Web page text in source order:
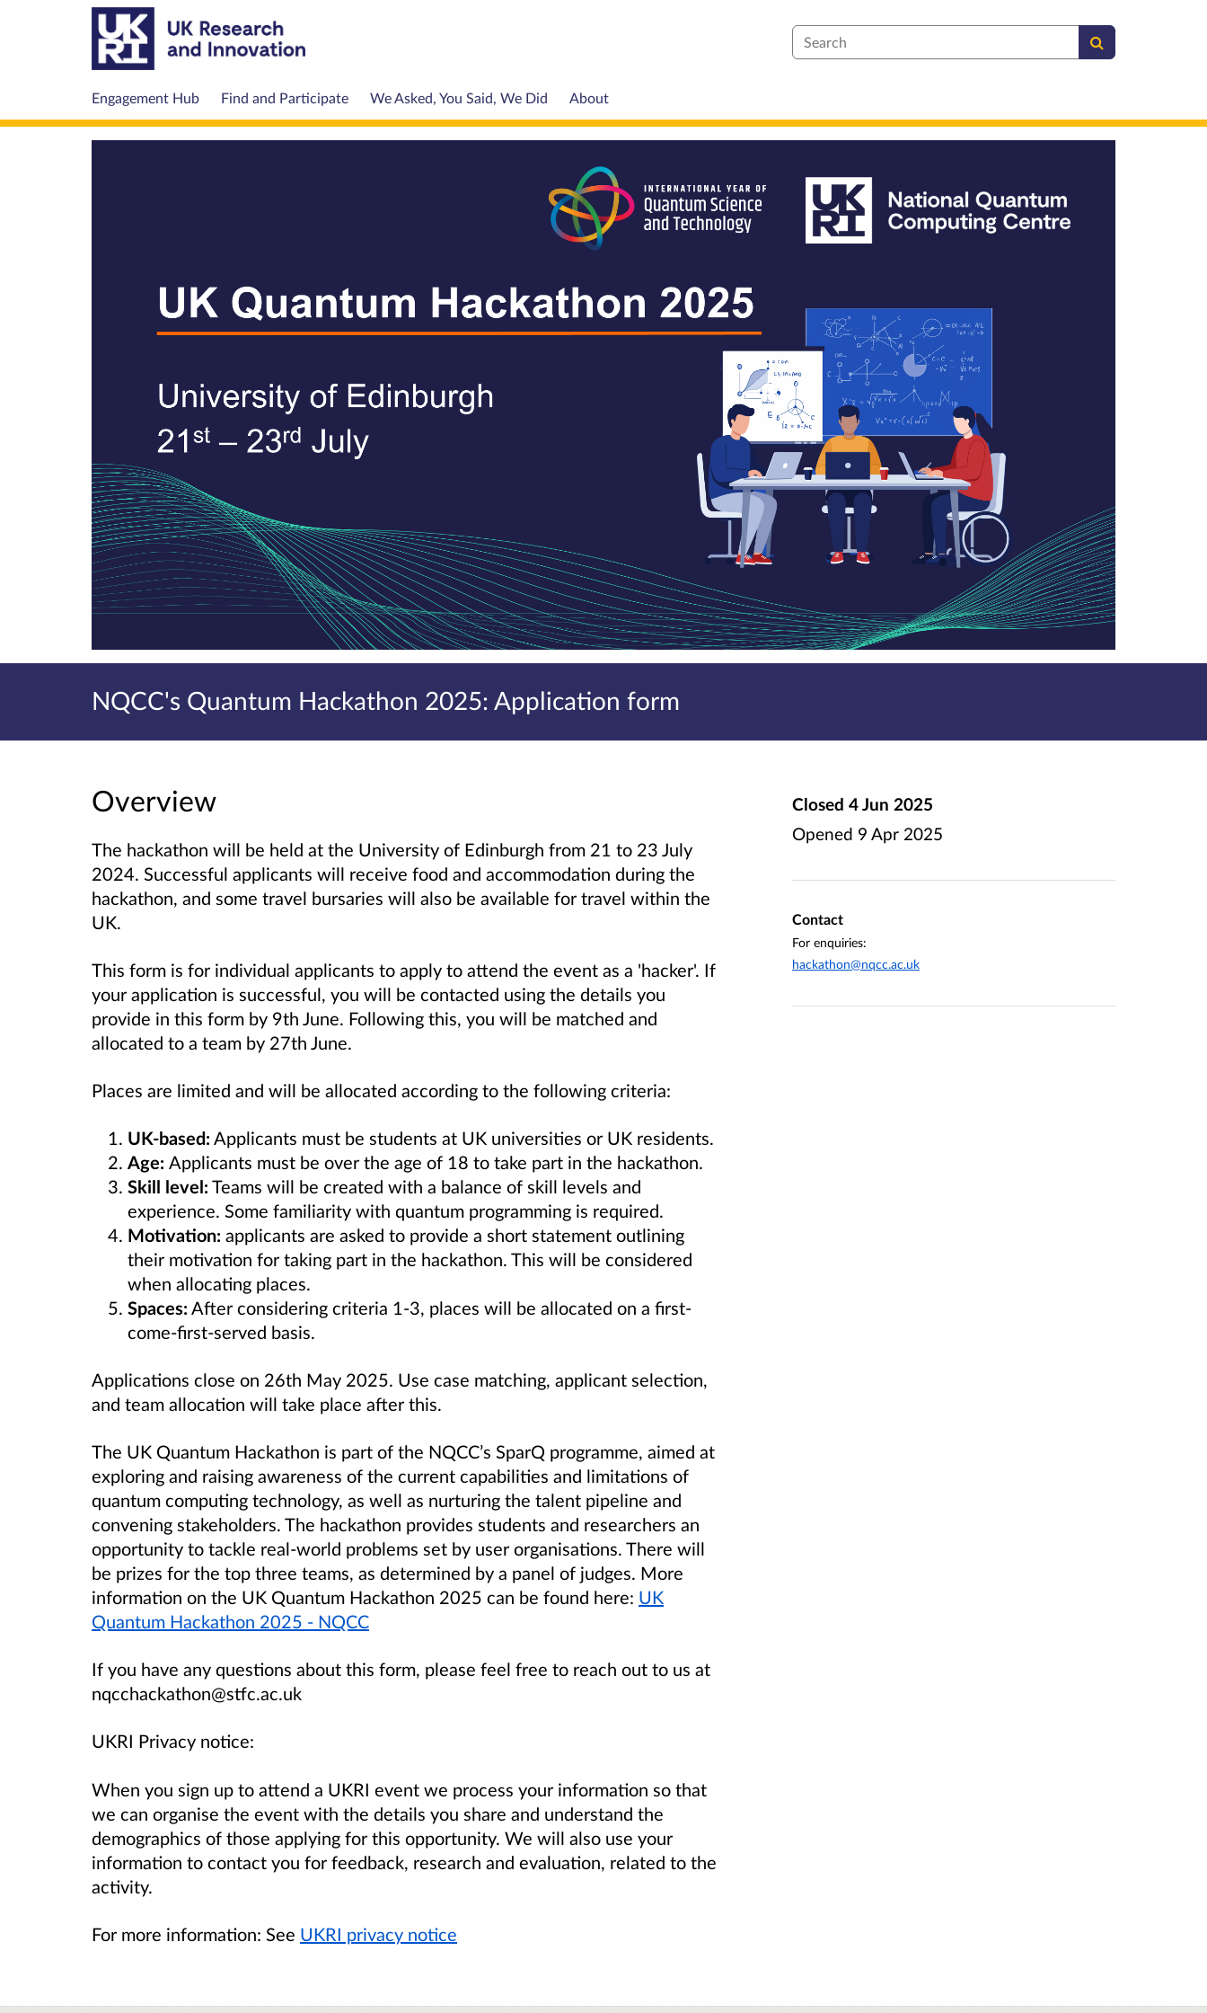
Search
Engagement Hub Find and Participate We Asked, You Said, We Did About
NQCC's Quantum Hackathon 2025: Application form
Overview
The hackathon will be held at the University of Edinburgh from 21 to 23 July
2024. Successful applicants will receive food and accommodation during the
hackathon, and some travel bursaries will also be available for travel within the
UK.
This form is for individual applicants to apply to attend the event as a 'hacker'. If
your application is successful, you will be contacted using the details you
provide in this form by 9th June. Following this, you will be matched and
allocated to a team by 27th June.
Places are limited and will be allocated according to the following criteria:
UK-based: Applicants must be students at UK universities or UK residents.
Age: Applicants must be over the age of 18 to take part in the hackathon.
Skill level: Teams will be created with a balance of skill levels and
experience. Some familiarity with quantum programming is required.
Motivation: applicants are asked to provide a short statement outlining
their motivation for taking part in the hackathon. This will be considered
when allocating places.
Spaces: After considering criteria 1-3, places will be allocated on a first-
come-first-served basis.
Applications close on 26th May 2025. Use case matching, applicant selection,
and team allocation will take place after this.
The UK Quantum Hackathon is part of the NQCC’s SparQ programme, aimed at
exploring and raising awareness of the current capabilities and limitations of
quantum computing technology, as well as nurturing the talent pipeline and
convening stakeholders. The hackathon provides students and researchers an
opportunity to tackle real-world problems set by user organisations. There will
be prizes for the top three teams, as determined by a panel of judges. More
information on the UK Quantum Hackathon 2025 can be found here: UK
Quantum Hackathon 2025 - NQCC
If you have any questions about this form, please feel free to reach out to us at
nqcchackathon@stfc.ac.uk
UKRI Privacy notice:
When you sign up to attend a UKRI event we process your information so that
we can organise the event with the details you share and understand the
demographics of those applying for this opportunity. We will also use your
information to contact you for feedback, research and evaluation, related to the
activity.
For more information: See UKRI privacy notice
Closed 4 Jun 2025
Opened 9 Apr 2025
Contact
For enquiries:
hackathon@nqcc.ac.uk